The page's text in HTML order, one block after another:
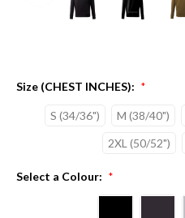
Size (CHEST INCHES): *
S (34/36") M (38/40")
2XL (50/52")
Select a Colour: *